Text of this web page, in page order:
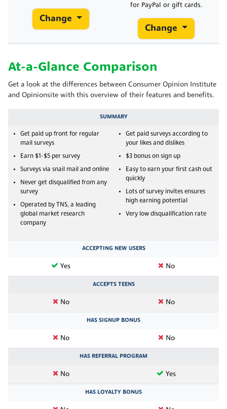
Change
for PayPal or gift cards.
Change
At-a-Glance Comparison
Get a look at the differences between Consumer Opinion Institute
and Opinionsite with this overview of their features and benefits.
SUMMARY
Get paid up front for regular
mail surveys
Earn $1-$5 per survey
Surveys via snail mail and online
Never get disqualified from any
survey
Operated by TNS, a leading
global market research
company
Get paid surveys according to
your likes and dislikes
$3 bonus on sign up
Easy to earn your first cash out
quickly
Lots of survey invites ensures
high earning potential
Very low disqualification rate
ACCEPTING NEW USERS
Yes No
ACCEPTS TEENS
No No
HAS SIGNUP BONUS
No No
HAS REFERRAL PROGRAM
No Yes
HAS LOYALTY BONUS